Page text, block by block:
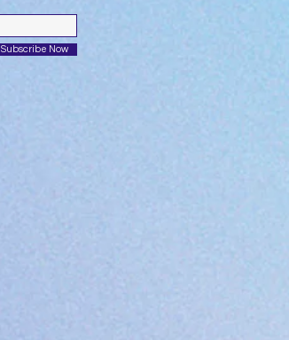
Subscribe Now